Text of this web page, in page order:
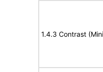
1.4.3 Contrast